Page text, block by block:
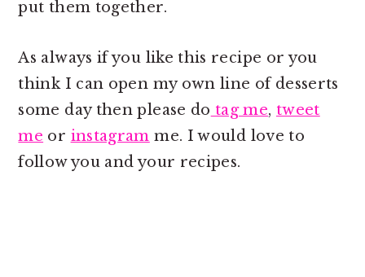
put them together.
As always if you like this recipe or you
think I can open my own line of desserts
some day then please do tag me, tweet
me or instagram me. I would love to
follow you and your recipes.